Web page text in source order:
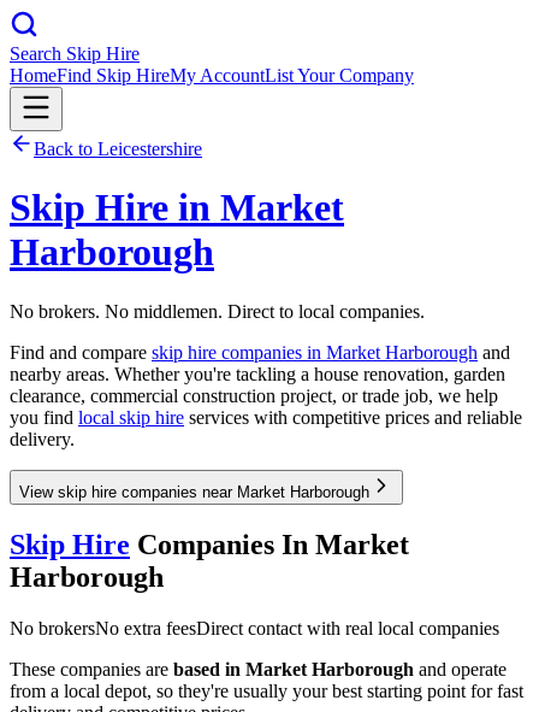
Search Skip Hire
HomeFind Skip HireMy AccountList Your Company
Back to Leicestershire
Skip Hire in Market
Harborough
No brokers. No middlemen. Direct to local companies.
Find and compare skip hire companies in Market Harborough and
nearby areas. Whether you're tackling a house renovation, garden
clearance, commercial construction project, or trade job, we help
you find local skip hire services with competitive prices and reliable
delivery.
View skip hire companies near Market Harborough
Skip Hire Companies In Market
Harborough
No brokersNo extra feesDirect contact with real local companies
These companies are based in Market Harborough and operate
from a local depot, so they're usually your best starting point for fast